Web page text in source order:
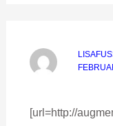
[url=http://